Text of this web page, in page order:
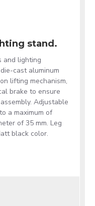
stand.
and lighting
cast aluminum
lifting mechanism,
brake to ensure
Adjustable
a maximum of
of 35 mm. Leg
black color.